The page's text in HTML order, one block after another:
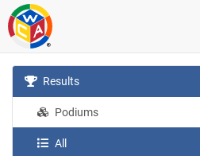
Results
Podiums
All